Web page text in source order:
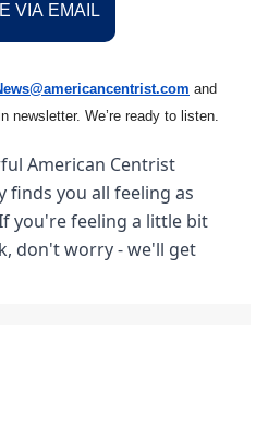
VIA EMAIL
icancentrist.com and
newsletter. We’re ready to listen.
American Centrist
finds you all feeling as
you're feeling a little bit
don't worry - we'll get